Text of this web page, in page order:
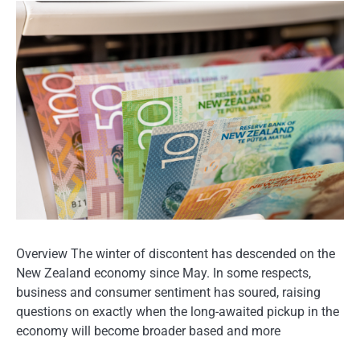
Overview The winter of discontent has descended on the
New Zealand economy since May. In some respects,
business and consumer sentiment has soured, raising
questions on exactly when the long-awaited pickup in the
economy will become broader based and more